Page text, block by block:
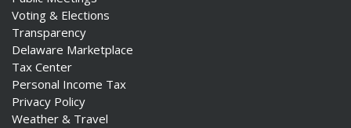
Voting & Elections
Transparency
Delaware Marketplace
Tax Center
Personal Income Tax
Privacy Policy
Weather & Travel